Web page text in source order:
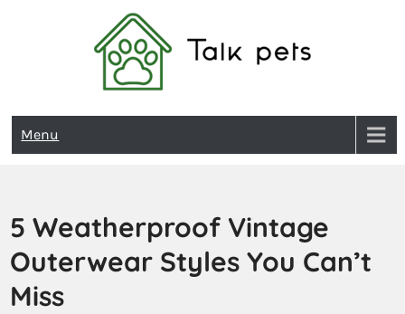
Talk Pets
Menu
5 Weatherproof Vintage
Outerwear Styles You Can’t
Miss